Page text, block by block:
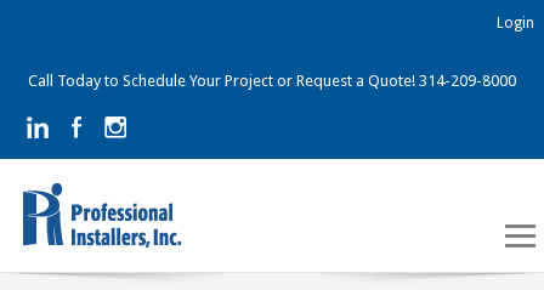
Call Today to Schedule Your Project or Request a Quote! 314-209-8000
Login